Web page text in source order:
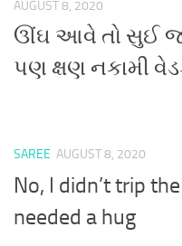
AUGUST 8, 2020
ઊંઘ આવે તો સુઈ
પણ ક્ષણ નકામી
SAREE AUGUST 8, 2020
No, I didn’t trip
needed a hug